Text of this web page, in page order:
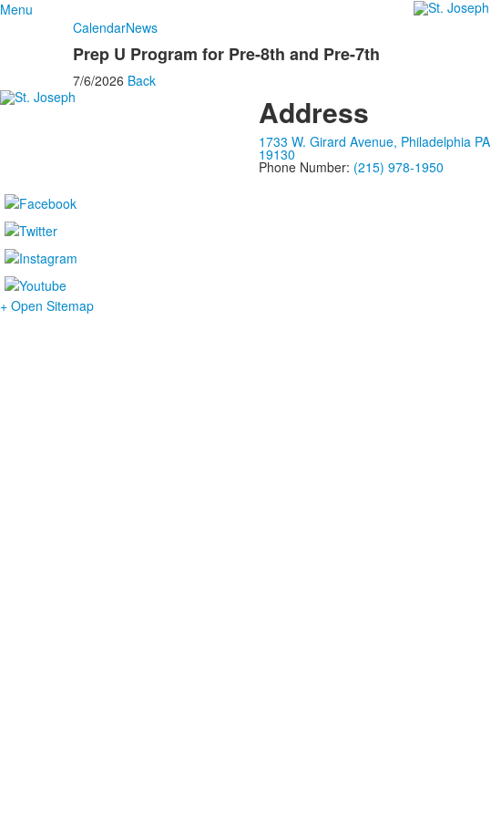
Menu
CalendarNews
Prep U Program for Pre-8th and Pre-7th
7/6/2026 Back
Address
1733 W. Girard Avenue, Philadelphia PA
19130
Phone Number: (215) 978-1950
+ Open Sitemap